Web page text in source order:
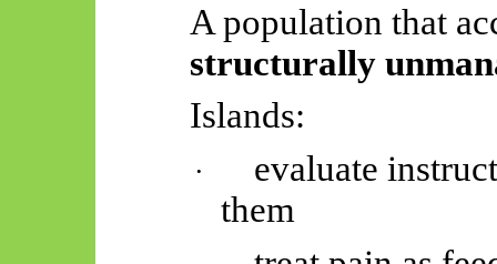
A population that
structurally
Islands:
·
evaluate
them